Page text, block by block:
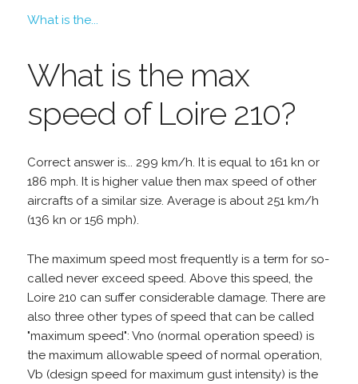
What is the...
What is the max
speed of Loire 210?
Correct answer is... 299 km/h. It is equal to 161 kn or
186 mph. It is higher value then max speed of other
aircrafts of a similar size. Average is about 251 km/h
(136 kn or 156 mph).
The maximum speed most frequently is a term for so-
called never exceed speed. Above this speed, the
Loire 210 can suffer considerable damage. There are
also three other types of speed that can be called
"maximum speed": Vno (normal operation speed) is
the maximum allowable speed of normal operation,
Vb (design speed for maximum gust intensity) is the